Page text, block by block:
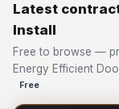
Latest
Install
Free to browse —
Energy Efficient
Free